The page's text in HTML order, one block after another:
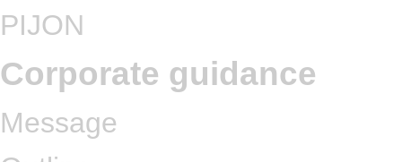
PIJON
Corporate guidance
Message